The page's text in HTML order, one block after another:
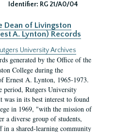
Identifier: RG 21/A0/04
Dean of Livingston
A. Lynton) Records
University Archives
generated by the Office of the
College during the
Ernest A. Lynton, 1965-1973.
period, Rutgers University
was in its best interest to found
in 1969, "with the mission of
a diverse group of students,
in a shared-learning community